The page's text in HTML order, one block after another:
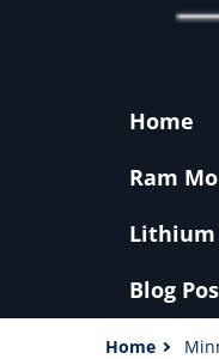
Home
Ram
Blog
Home